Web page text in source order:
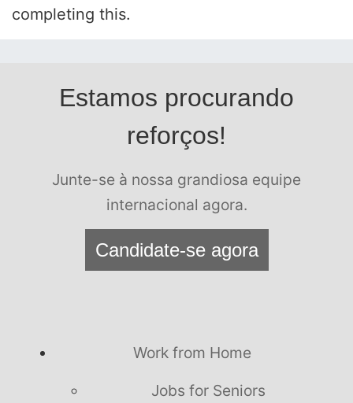
completing this.
Estamos procurando
reforços!
Junte-se à nossa grandiosa equipe
internacional agora.
Candidate-se agora
Work from Home
Jobs for Seniors